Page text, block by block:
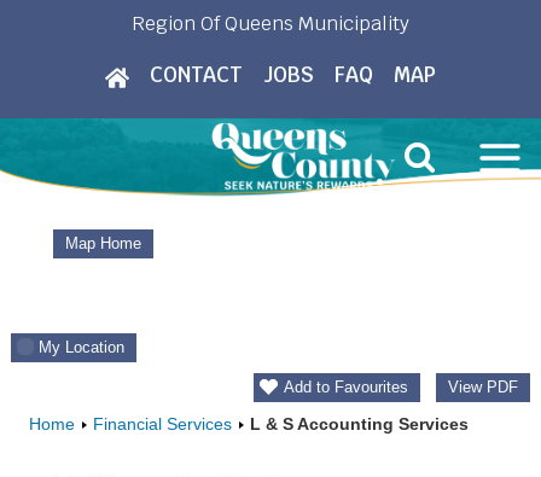
Region Of Queens Municipality
CONTACT JOBS FAQ MAP
Map Home
My Location
Add to Favourites View PDF
Home Financial Services L & S Accounting Services